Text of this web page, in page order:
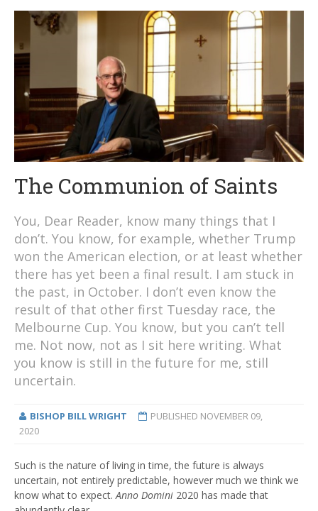
The Communion of Saints
You, Dear Reader, know many things that I
don’t. You know, for example, whether Trump
won the American election, or at least whether
there has yet been a final result. I am stuck in
the past, in October. I don’t even know the
result of that other first Tuesday race, the
Melbourne Cup. You know, but you can’t tell
me. Not now, not as I sit here writing. What
you know is still in the future for me, still
uncertain.
BISHOP BILL WRIGHT PUBLISHED NOVEMBER 09,
2020
Such is the nature of living in time, the future is always
uncertain, not entirely predictable, however much we think we
know what to expect.Anno Domini 2020 has made that